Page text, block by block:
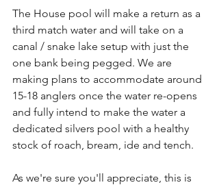
The House pool will make a return as a
third match water and will take on a
canal / snake lake setup with just the
one bank being pegged. We are
making plans to accommodate around
15-18 anglers once the water re-opens
and fully intend to make the water a
dedicated silvers pool with a healthy
stock of roach, bream, ide and tench.
As we're sure you'll appreciate, this is